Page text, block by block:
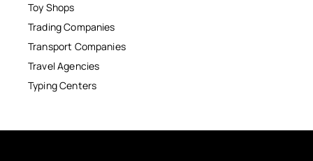
Toy Shops
Trading Companies
Transport Companies
Travel Agencies
Typing Centers